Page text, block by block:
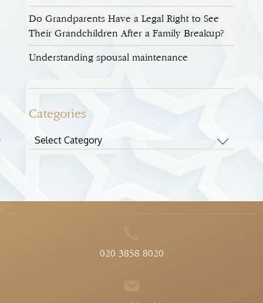
Do Grandparents Have a Legal Right to See
Their Grandchildren After a Family Breakup?
Understanding spousal maintenance
Categories
Categories
020 3858 8020